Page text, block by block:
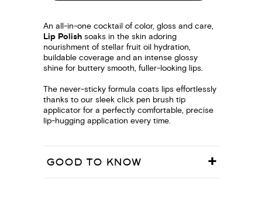
An all-in-one cocktail of color, gloss and care,
Lip Polish soaks in the skin adoring
nourishment of stellar fruit oil hydration,
buildable coverage and an intense glossy
shine for buttery smooth, fuller-looking lips.
The never-sticky formula coats lips effortlessly
thanks to our sleek click pen brush tip
applicator for a perfectly comfortable, precise
lip-hugging application every time.
GOOD TO KNOW